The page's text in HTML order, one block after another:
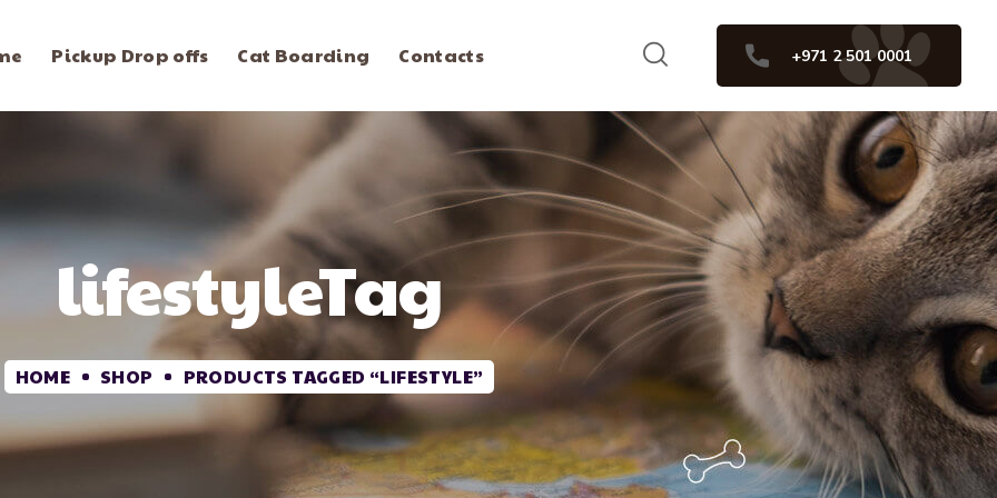
Pickup Drop offs Cat Boarding Contacts +971 2 501 0001
lifestyleTag
HOME SHOP PRODUCTS TAGGED “LIFESTYLE”